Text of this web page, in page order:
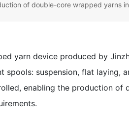
of double-core wrapped yarns
yarn device produced by
spools: suspension, flat laying,
enabling the production